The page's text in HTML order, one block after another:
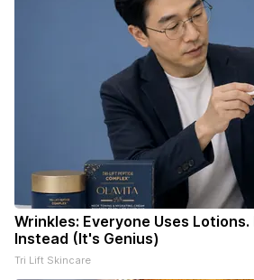
Wrinkles: Everyone Uses
Instead (It's Genius)
Tri Lift Skincare